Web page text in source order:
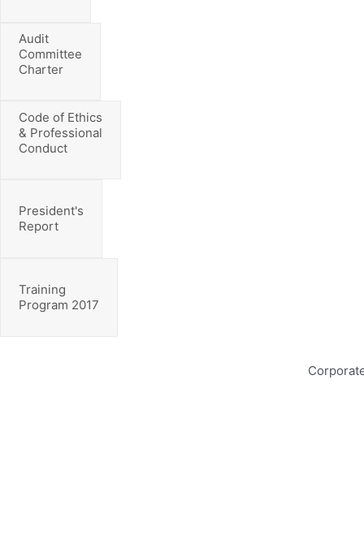
Audit
Committee
Charter
Code of Ethics
& Professional
Conduct
President's
Report
Training
Program 2017